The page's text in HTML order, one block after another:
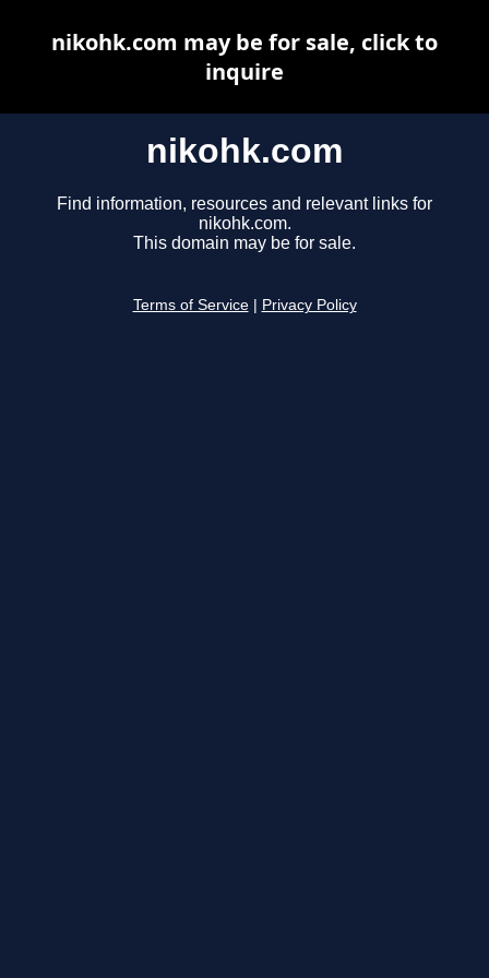
nikohk.com
Find information, resources and relevant links for
nikohk.com.
This domain may be for sale.
Terms of Service Privacy Policy
nikohk.com may be for sale, click to
inquire